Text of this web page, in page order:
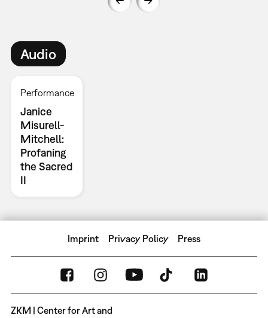
Audio
Performance
Janice
Misurell-
Mitchell:
Profaning
the Sacred
II
Imprint Privacy Policy Press
ZKM | Center for Art and